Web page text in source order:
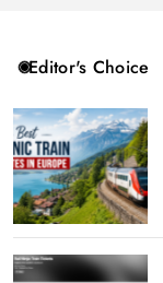
Editor's Choice